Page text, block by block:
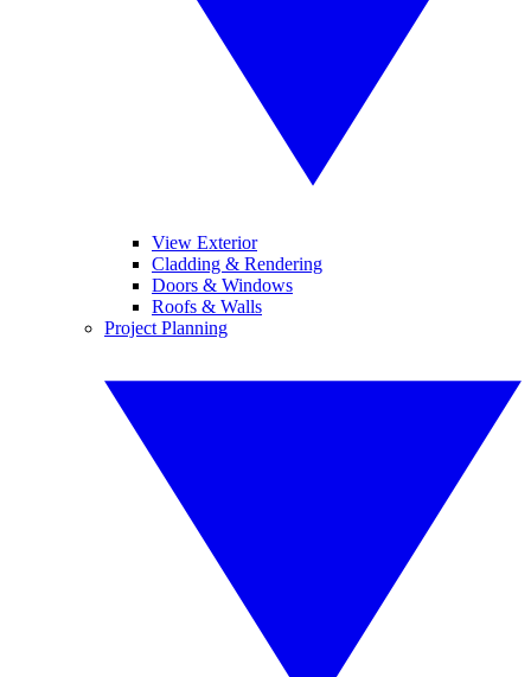
View Exterior
Cladding & Rendering
Doors & Windows
Roofs & Walls
Project Planning